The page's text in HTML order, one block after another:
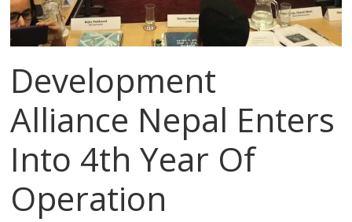
Development
Alliance Nepal Enters
Into 4th Year Of
Operation